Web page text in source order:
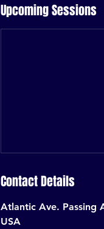
Upcoming Sessions
Contact Details
Atlantic Ave. Passing
USA